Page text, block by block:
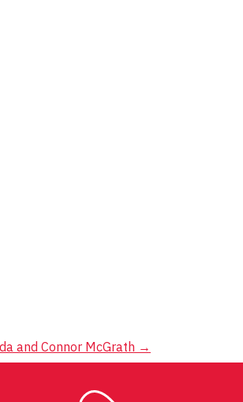
and Connor McGrath →